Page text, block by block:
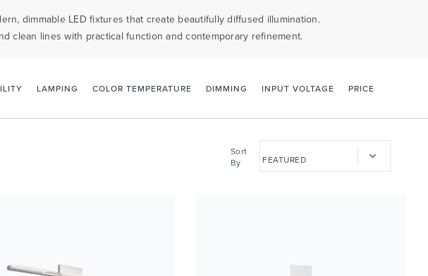
dimmable LED fixtures that create beautifully diffused illumination.
clean lines with practical function and contemporary refinement.
LAMPING COLOR TEMPERATURE DIMMING INPUT VOLTAGE PRICE
Sort
By